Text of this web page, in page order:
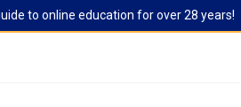
to online education for over 28 years!